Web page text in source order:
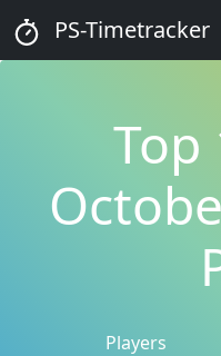
PS-Timetracker
Top
Players